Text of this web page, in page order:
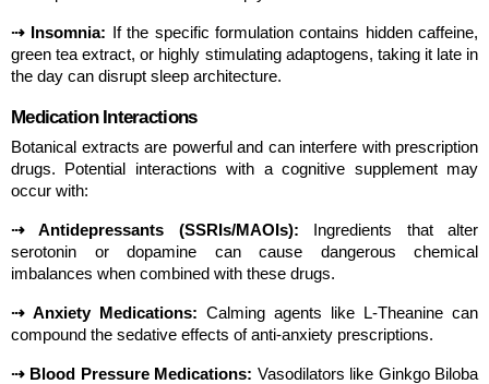
⇢ Insomnia: If the specific formulation contains hidden caffeine,
green tea extract, or highly stimulating adaptogens, taking it late in
the day can disrupt sleep architecture.
Medication Interactions
Botanical extracts are powerful and can interfere with prescription
drugs. Potential interactions with a cognitive supplement may
occur with:
⇢ Antidepressants (SSRIs/MAOIs): Ingredients that alter
serotonin or dopamine can cause dangerous chemical
imbalances when combined with these drugs.
⇢ Anxiety Medications: Calming agents like L-Theanine can
compound the sedative effects of anti-anxiety prescriptions.
⇢ Blood Pressure Medications: Vasodilators like Ginkgo Biloba